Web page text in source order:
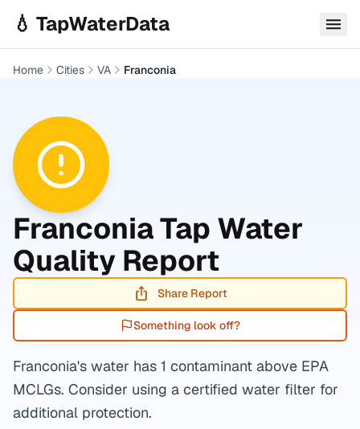
💧 TapWaterData
Home Cities VA Franconia
FranconiaTap Water
Quality Report
Share Report
Something look off?
Franconia's water has 1 contaminant above EPA
MCLGs. Consider using a certified water filter for
additional protection.